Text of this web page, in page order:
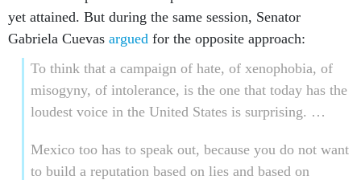
yet attained. But during the same session, Senator
Gabriela Cuevas argued for the opposite approach:
To think that a campaign of hate, of xenophobia, of
misogyny, of intolerance, is the one that today has the
loudest voice in the United States is surprising. …
Mexico too has to speak out, because you do not want
to build a reputation based on lies and based on